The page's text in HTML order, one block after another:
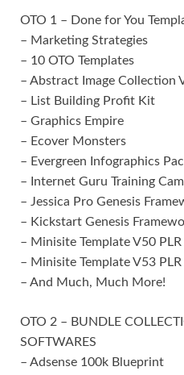
OTO 1 – Done for You
– Marketing Strategies
– 10 OTO Templates
– Abstract Image Collection
– List Building Profit Kit
– Graphics Empire
– Ecover Monsters
– Evergreen Infographics
– Internet Guru Training
– Jessica Pro Genesis
– Kickstart Genesis
– Minisite Template V50 PLR
– Minisite Template V53 PLR
– And Much, Much More!
OTO 2 – BUNDLE
SOFTWARES
– Adsense 100k Blueprint